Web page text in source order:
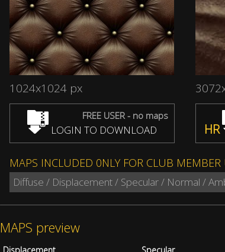
1024x1024 px
FREE USER - no maps
LOGIN TO DOWNLOAD HR
MAPS INCLUDED 0NLY FOR CLUB MEMBER
Diffuse / Displacement / Specular / Normal /
MAPS preview
Displacement Specular